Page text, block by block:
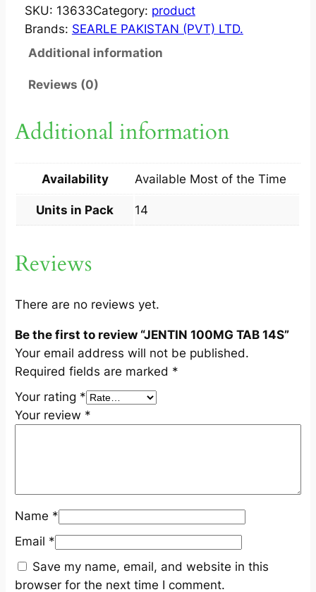
N
T
1
M
A
1
S
u
n
t
i
t
y
SKU: 13633Category: product
Brands: SEARLE PAKISTAN (PVT) LTD.
Additional information
Reviews (0)
Additional information
Availability Available Most of the Time
Units in Pack 14
Reviews
There are no reviews yet.
Be the first to review “JENTIN 100MG TAB 14S”
Your email address will not be published.
Required fields are marked *
Your rating *
Your review *
Name *
Email *
Save my name, email, and website in this
browser for the next time I comment.